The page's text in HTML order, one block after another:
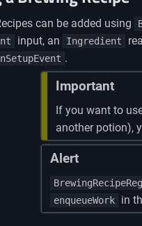
can be added using
input, an Ingredient
.
Important
If you want to
another potion),
Alert
enqueueWork in